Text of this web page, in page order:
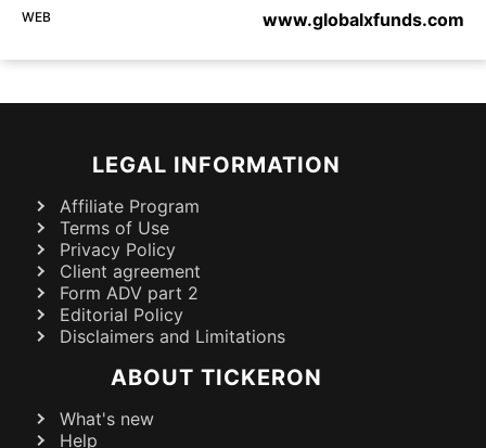
WEB www.globalxfunds.com
LEGAL INFORMATION
Affiliate Program
Terms of Use
Privacy Policy
Client agreement
Form ADV part 2
Editorial Policy
Disclaimers and Limitations
ABOUT TICKERON
What's new
Help